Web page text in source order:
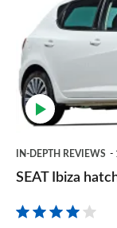
hatchback
(2008-
2017)
IN-DEPTH REVIEWS
SEAT Ibiza